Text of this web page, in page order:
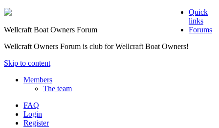
Wellcraft Boat Owners Forum
Wellcraft Owners Forum is club for Wellcraft Boat Owners!
Skip to content
Quick
links
Forums
Members
The team
FAQ
Login
Register